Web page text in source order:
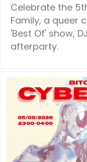
Celebrate the
Family, a queer
'Best Of' show,
afterparty.